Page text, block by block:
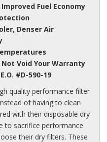
Fuel Economy
Denser Air
Void Your Warranty
E.O. #D-590-19
quality performance filter
of having to clean
with their disposable dry
to sacrifice performance
their dry filters. These